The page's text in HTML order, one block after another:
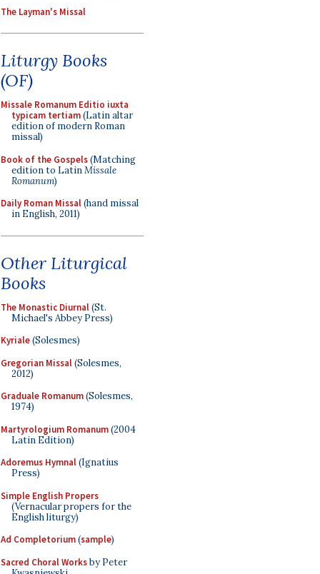
The Layman's Missal
Liturgy Books
(OF)
Missale Romanum Editio iuxta
typicam tertiam(Latin altar
edition of modern Roman
missal)
Book of the Gospels(Matching
edition to LatinMissale
Romanum)
Daily Roman Missal(hand missal
in English, 2011)
Other Liturgical
Books
The Monastic Diurnal(St.
Michael's Abbey Press)
Kyriale(Solesmes)
Gregorian Missal(Solesmes,
2012)
Graduale Romanum(Solesmes,
1974)
Martyrologium Romanum(2004
Latin Edition)
Adoremus Hymnal(Ignatius
Press)
Simple English Propers
(Vernacular propers for the
English liturgy)
Ad Completorium(sample)
Sacred Choral Worksby Peter